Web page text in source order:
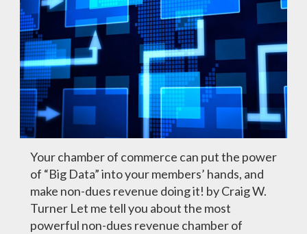
Your chamber of commerce can put the power
of “Big Data” into your members’ hands, and
make non-dues revenue doing it! by Craig W.
Turner Let me tell you about the most
powerful non-dues revenue chamber of